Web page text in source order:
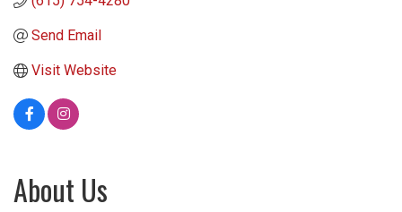
Send Email
Visit Website
About Us